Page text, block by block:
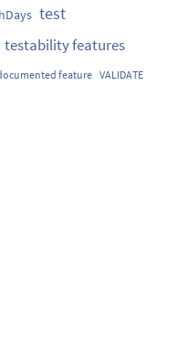
test
testability features
feature VALIDATE